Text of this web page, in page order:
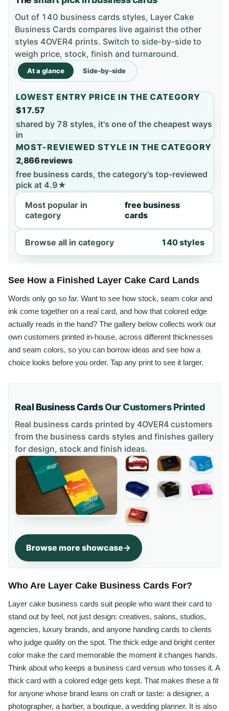
Out of 140 business cards styles, Layer Cake
Business Cards compares live against the other
styles 4OVER4 prints. Switch to side-by-side to
weigh price, stock, finish and turnaround.
At a glance Side-by-side
LOWEST ENTRY PRICE IN THE CATEGORY
$17.57
shared by 78 styles, it's one of the cheapest ways
in
MOST-REVIEWED STYLE IN THE CATEGORY
2,866 reviews
free business cards, the category's top-reviewed
pick at 4.9★
Most popular in
category
free business
cards
Browse all in category 140 styles
See How a Finished Layer Cake Card Lands
Words only go so far. Want to see how stock, seam color and
ink come together on a real card, and how that colored edge
actually reads in the hand? The gallery below collects work our
own customers printed in-house, across different thicknesses
and seam colors, so you can borrow ideas and see how a
choice looks before you order. Tap any print to see it larger.
Real Business CardsOur Customers Printed
Real business cards printed by 4OVER4 customers
from the business cards styles and finishes gallery
for design, stock and finish ideas.
Browse more showcase
Who Are Layer Cake Business Cards For?
Layer cake business cards suit people who want their card to
stand out by feel, not just design: creatives, salons, studios,
agencies, luxury brands, and anyone handing cards to clients
who judge quality on the spot. The thick edge and bright center
color make the card memorable the moment it changes hands.
Think about who keeps a business card versus who tosses it. A
thick card with a colored edge gets kept. That makes these a fit
for anyone whose brand leans on craft or taste: a designer, a
photographer, a barber, a boutique, a wedding planner. It is also